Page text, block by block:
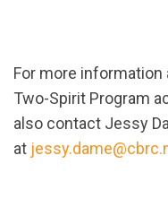
For more information
Two-Spirit Program
also contact Jessy
at